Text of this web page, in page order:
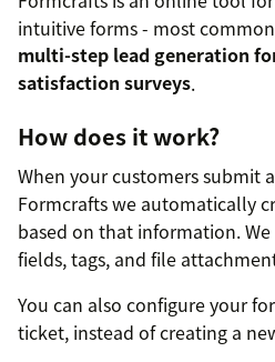
intuitive forms - most
multi-step lead generation
satisfaction surveys.
How does it work?
When your customers submit
Formcrafts we automatically
based on that information.
fields, tags, and file
You can also configure your
ticket, instead of creating a